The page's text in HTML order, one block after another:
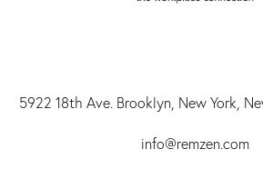
5922 18th Ave. Brooklyn, New York,
info@remzen.com